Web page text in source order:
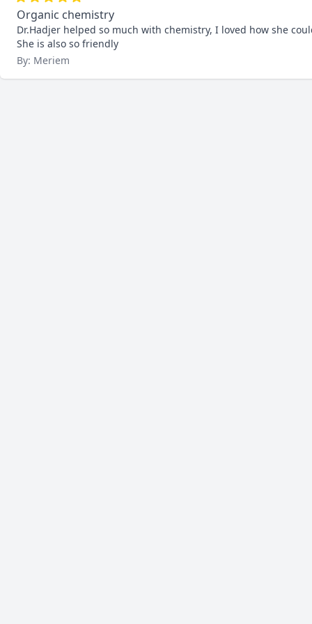
Organic chemistry
Dr.Hadjer helped so much with chemistry, I loved how she
She is also so friendly
By: Meriem